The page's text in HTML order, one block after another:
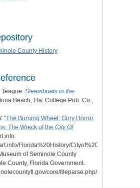
County History
Steamboats in the
Beach, Fla: College Pub. Co.,
"The Burning Wheel: Gory Horror
The Wreck of the City Of
Florida%20History/Cityof%20Sanford/
of Seminole County
County, Florida Government.
core/fileparse.php/3338/urlt/